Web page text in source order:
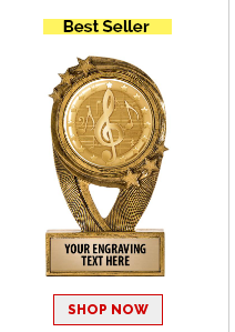
Music
SHOP NOW